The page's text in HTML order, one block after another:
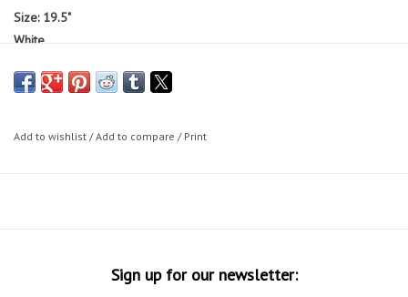
Size: 19.5"
White
Bikes featured on the Working Bikes website are not available to test
of bikes on our sales floor during our in-store shopping hours.
Add to wishlist /Add to compare / Print
Sign up for our newsletter: